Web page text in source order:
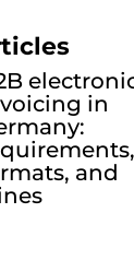
in
and